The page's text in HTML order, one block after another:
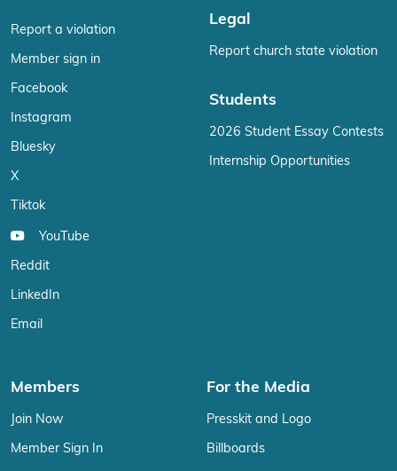
Report a violation
Member sign in
Facebook
Instagram
Bluesky
X
Tiktok
YouTube
Reddit
LinkedIn
Email
Legal
Report church state violation
Students
2026 Student Essay Contests
Internship Opportunities
Members
Join Now
Member Sign In
For the Media
Presskit and Logo
Billboards